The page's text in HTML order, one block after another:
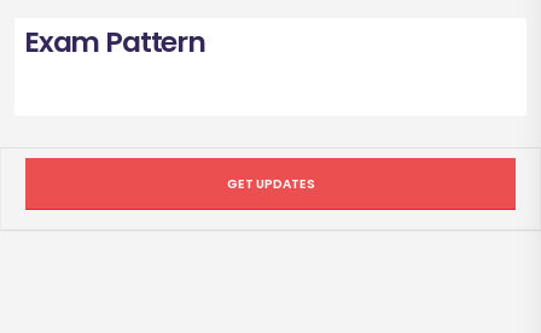
Exam Pattern
GET UPDATES